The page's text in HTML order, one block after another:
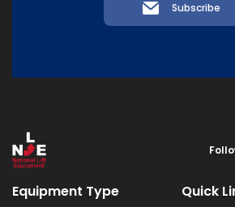
Subscribe
Equipment Type Quick